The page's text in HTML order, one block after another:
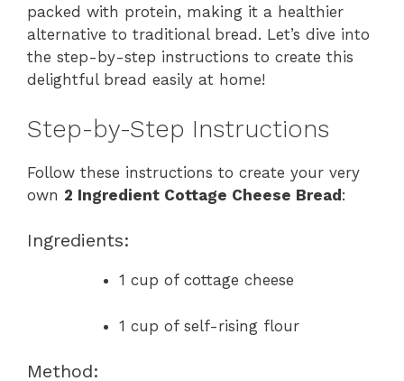
packed with protein, making it a healthier
alternative to traditional bread. Let’s dive into
the step-by-step instructions to create this
delightful bread easily at home!
Step-by-Step Instructions
Follow these instructions to create your very
own 2 Ingredient Cottage Cheese Bread:
Ingredients:
1 cup of cottage cheese
1 cup of self-rising flour
Method: